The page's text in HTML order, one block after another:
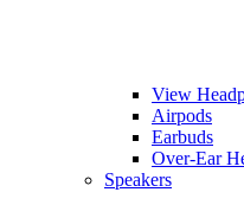
View
Airpods
Earbuds
Over-Ear
Speakers